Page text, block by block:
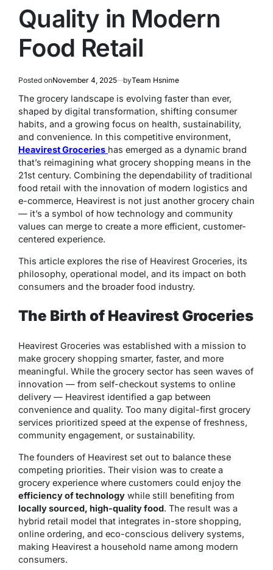
Quality in Modern
Food Retail
Posted onNovember 4, 2025 byTeam Hsnime
The grocery landscape is evolving faster than ever,
shaped by digital transformation, shifting consumer
habits, and a growing focus on health, sustainability,
and convenience. In this competitive environment,
Heavirest Groceries has emerged as a dynamic brand
that’s reimagining what grocery shopping means in the
21st century. Combining the dependability of traditional
food retail with the innovation of modern logistics and
e-commerce, Heavirest is not just another grocery chain
— it’s a symbol of how technology and community
values can merge to create a more efficient, customer-
centered experience.
This article explores the rise of Heavirest Groceries, its
philosophy, operational model, and its impact on both
consumers and the broader food industry.
The Birth of Heavirest Groceries
Heavirest Groceries was established with a mission to
make grocery shopping smarter, faster, and more
meaningful. While the grocery sector has seen waves of
innovation — from self-checkout systems to online
delivery — Heavirest identified a gap between
convenience and quality. Too many digital-first grocery
services prioritized speed at the expense of freshness,
community engagement, or sustainability.
The founders of Heavirest set out to balance these
competing priorities. Their vision was to create a
grocery experience where customers could enjoy the
efficiency of technology while still benefiting from
locally sourced, high-quality food. The result was a
hybrid retail model that integrates in-store shopping,
online ordering, and eco-conscious delivery systems,
making Heavirest a household name among modern
consumers.